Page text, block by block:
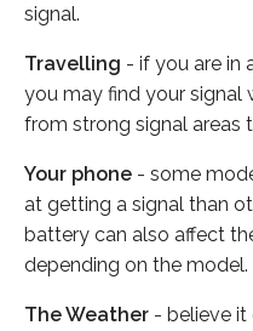
signal.
Travelling - if you are in
you may find your signal
from strong signal areas
Your phone - some
at getting a signal than
battery can also affect
depending on the model.
The Weather - believe it